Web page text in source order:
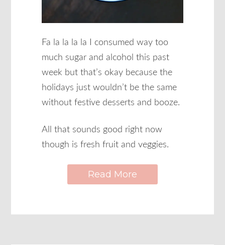
Fa la la la la I consumed way too
much sugar and alcohol this past
week but that’s okay because the
holidays just wouldn’t be the same
without festive desserts and booze.
All that sounds good right now
though is fresh fruit and veggies.
Read More